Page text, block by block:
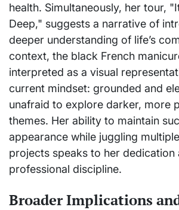
health. Simultaneously, her tour,
Deep," suggests a narrative of
deeper understanding of life’s
context, the black French
interpreted as a visual
current mindset: grounded and
unafraid to explore darker, more
themes. Her ability to maintain
appearance while juggling
projects speaks to her dedication
professional discipline.
Broader Implications